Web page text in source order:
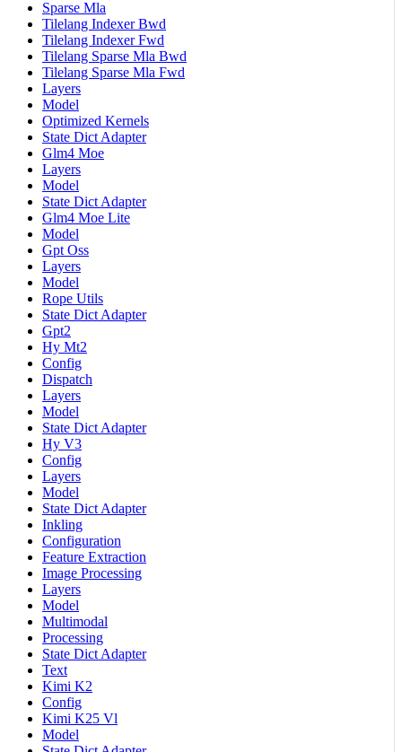
Sparse Mla
Tilelang Indexer Bwd
Tilelang Indexer Fwd
Tilelang Sparse Mla Bwd
Tilelang Sparse Mla Fwd
Layers
Model
Optimized Kernels
State Dict Adapter
Glm4 Moe
Layers
Model
State Dict Adapter
Glm4 Moe Lite
Model
Gpt Oss
Layers
Model
Rope Utils
State Dict Adapter
Gpt2
Hy Mt2
Config
Dispatch
Layers
Model
State Dict Adapter
Hy V3
Config
Layers
Model
State Dict Adapter
Inkling
Configuration
Feature Extraction
Image Processing
Layers
Model
Multimodal
Processing
State Dict Adapter
Text
Kimi K2
Config
Kimi K25 Vl
Model